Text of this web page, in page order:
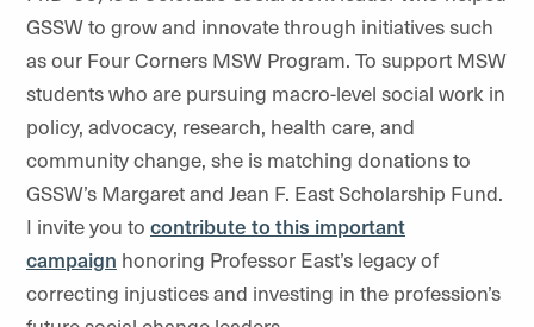
GSSW to grow and innovate through initiatives such
as our Four Corners MSW Program. To support MSW
students who are pursuing macro-level social work in
policy, advocacy, research, health care, and
community change, she is matching donations to
GSSW’s Margaret and Jean F. East Scholarship Fund.
I invite you to contribute to this important
campaign honoring Professor East’s legacy of
correcting injustices and investing in the profession’s